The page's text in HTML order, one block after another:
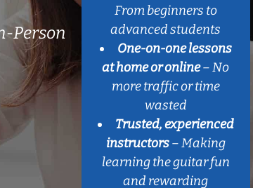
Person
From beginners to
advanced students
One-on-one lessons
at home or online– No
more traffic or time
wasted
Trusted, experienced
instructors– Making
learning the guitar fun
and rewarding